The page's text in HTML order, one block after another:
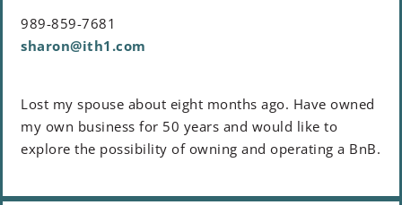
989-859-7681
sharon@ith1.com
Lost my spouse about eight months ago. Have owned
my own business for 50 years and would like to
explore the possibility of owning and operating a BnB.